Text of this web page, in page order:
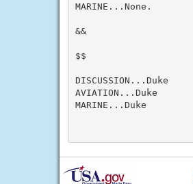
MARINE...None.
&&
$$
DISCUSSION...Duke
AVIATION...Duke
MARINE...Duke